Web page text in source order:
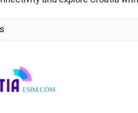
Types – Which One is the Best
Is Enough for a Prepaid Tourist